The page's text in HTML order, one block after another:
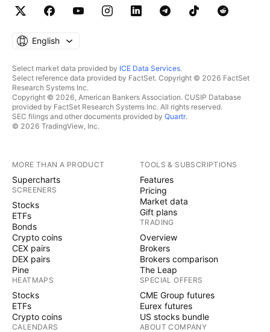
English
Select market data provided by ICE Data Services.
Select reference data provided by FactSet. Copyright © 2026 FactSet
Research Systems Inc.
Copyright © 2026, American Bankers Association. CUSIP Database
provided by FactSet Research Systems Inc. All rights reserved.
SEC filings and other documents provided by Quartr.
© 2026 TradingView, Inc.
MORE THAN A PRODUCT
Supercharts
SCREENERS
Stocks
ETFs
Bonds
Crypto coins
CEX pairs
DEX pairs
Pine
HEATMAPS
Stocks
ETFs
Crypto coins
CALENDARS
TOOLS & SUBSCRIPTIONS
Features
Pricing
Market data
Gift plans
TRADING
Overview
Brokers
Brokers comparison
The Leap
SPECIAL OFFERS
CME Group futures
Eurex futures
US stocks bundle
ABOUT COMPANY